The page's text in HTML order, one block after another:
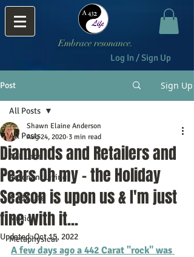
Embrace resonance.
Log In / Sign Up
Post Sign Up
All Posts
A4L Labs
Resonant Living
A 432 Life
Music
Metaphysical
All Posts
Diamonds and Retailers and
Pears Oh my - the Holiday
Season is upon us & I'm just
fine with it...
Shawn Elaine Anderson
Aug 24, 2020 3 min read
Updated:Oct 15, 2022
A few days ago a 442 Carat "rock" was